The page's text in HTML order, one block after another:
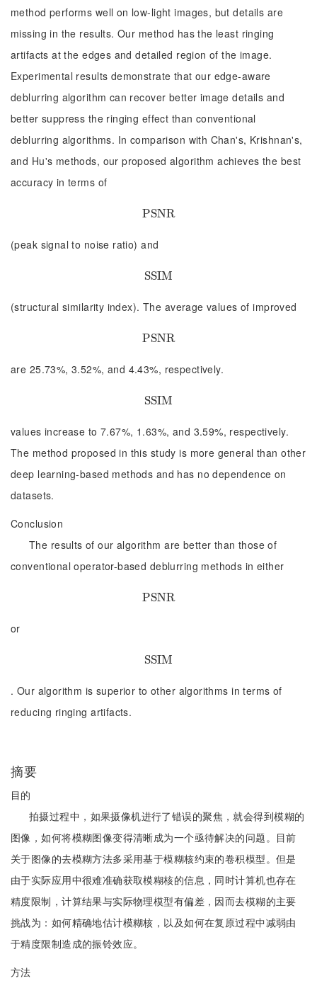
method performs well on low-light images, but details are
missing in the results. Our method has the least ringing
artifacts at the edges and detailed region of the image.
Experimental results demonstrate that our edge-aware
deblurring algorithm can recover better image details and
better suppress the ringing effect than conventional
deblurring algorithms. In comparison with Chan's, Krishnan's,
and Hu's methods, our proposed algorithm achieves the best
accuracy in terms of
PSNR
PSNR
(peak signal to noise ratio) and
SSIM
SSIM
(structural similarity index). The average values of improved
PSNR
PSNR
are 25.73%, 3.52%, and 4.43%, respectively.
SSIM
SSIM
values increase to 7.67%, 1.63%, and 3.59%, respectively.
The method proposed in this study is more general than other
deep learning-based methods and has no dependence on
datasets.
Conclusion
The results of our algorithm are better than those of
conventional operator-based deblurring methods in either
PSNR
PSNR
or
SSIM
SSIM
. Our algorithm is superior to other algorithms in terms of
reducing ringing artifacts.
摘要
目的
拍摄过程中，如果摄像机进行了错误的聚焦，就会得到模糊的
图像，如何将模糊图像变得清晰成为一个亟待解决的问题。目前
关于图像的去模糊方法多采用基于模糊核约束的卷积模型。但是
由于实际应用中很难准确获取模糊核的信息，同时计算机也存在
精度限制，计算结果与实际物理模型有偏差，因而去模糊的主要
挑战为：如何精确地估计模糊核，以及如何在复原过程中减弱由
于精度限制造成的振铃效应。
方法